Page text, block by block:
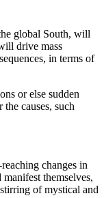
global South, will
drive mass
in terms of
or else sudden
causes, such
changes in
themselves,
of mystical and